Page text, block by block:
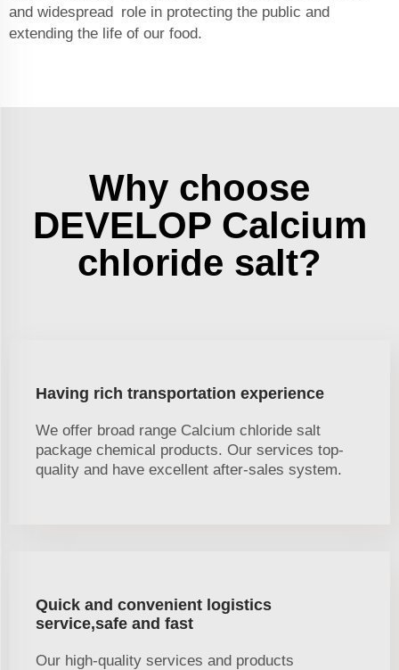
and widespread role in protecting the public and
extending the life of our food.
Why choose
DEVELOP Calcium
chloride salt?
Having rich transportation experience
We offer broad range Calcium chloride salt
package chemical products. Our services top-
quality and have excellent after-sales system.
Quick and convenient logistics
service,safe and fast
Our high-quality services and products